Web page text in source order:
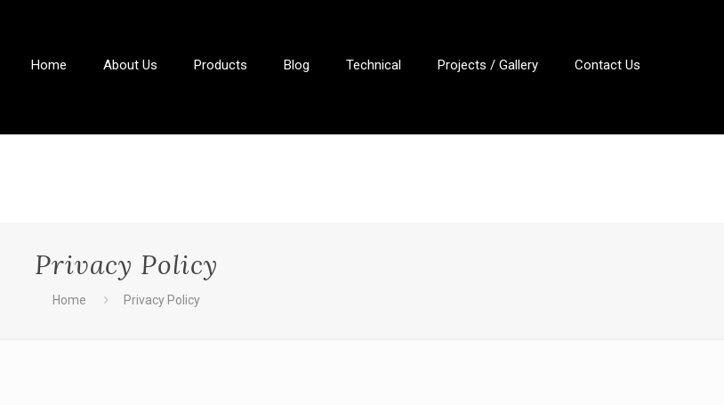
Home About Us Products Blog Technical Projects / Gallery Contact Us
Privacy Policy
Home Privacy Policy